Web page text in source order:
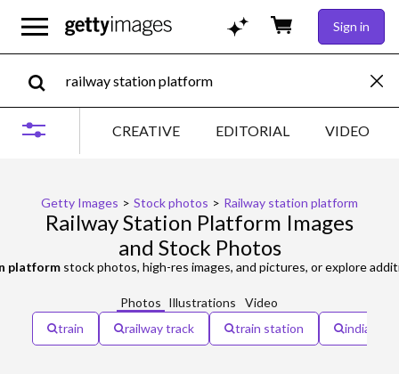
Sign in
CREATIVE EDITORIAL VIDEO
Getty Images > Stock photos > Railway station platform
Railway Station Platform Images
and Stock Photos
platform stock photos, high-res images, and pictures, or explore
Photos Illustrations
Video
train
railway track train station indian